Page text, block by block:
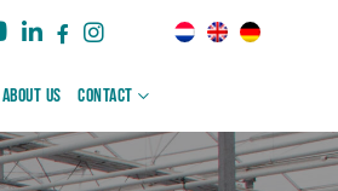
About us Contact